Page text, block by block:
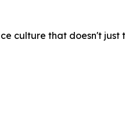
culture that doesn't